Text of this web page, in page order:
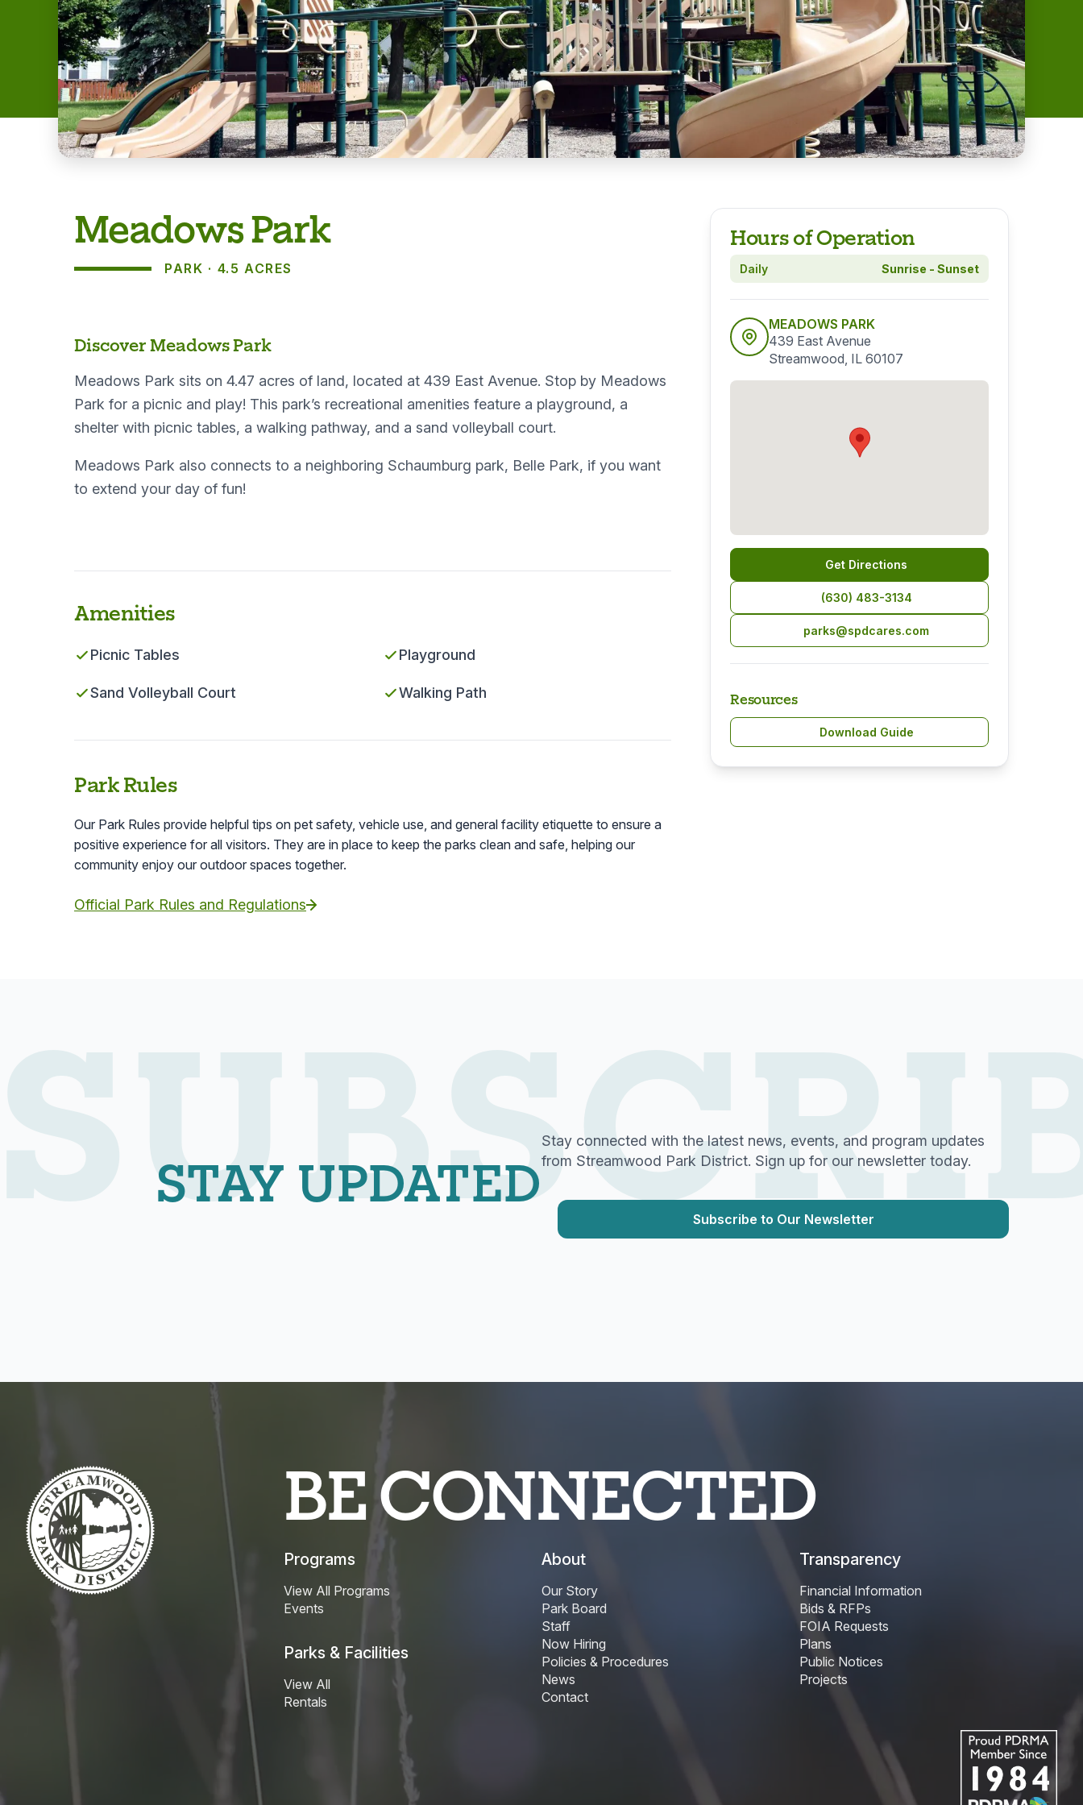
PARK 4.5 ACRES
Meadows Park
Discover Meadows Park
Meadows Park sits on 4.47 acres of land, located at 439 East Avenue. Stop by Meadows
Park for a picnic and play! This park’s recreational amenities feature a playground, a
shelter with picnic tables, a walking pathway, and a sand volleyball court.
Meadows Park also connects to a neighboring Schaumburg park, Belle Park, if you want
to extend your day of fun!
Amenities
Picnic Tables Playground
Sand Volleyball Court Walking Path
Park Rules
Our Park Rules provide helpful tips on pet safety, vehicle use, and general facility etiquette to ensure a
positive experience for all visitors. They are in place to keep the parks clean and safe, helping our
community enjoy our outdoor spaces together.
Official Park Rules and Regulations
Hours of Operation
Daily Sunrise - Sunset
MEADOWS PARK
439 East Avenue
Streamwood, IL 60107
Get Directions
(630) 483-3134
parks@spdcares.com
Resources
Download Guide
STAY UPDATED
Stay connected with the latest news, events, and program updates
from Streamwood Park District. Sign up for our newsletter today.
BE CONNECTED
Programs
View All Programs
Events
Parks & Facilities
View All
Rentals
About
Our Story
Park Board
Staff
Now Hiring
Policies & Procedures
News
Contact
Transparency
Financial Information
Bids & RFPs
FOIA Requests
Plans
Public Notices
Projects